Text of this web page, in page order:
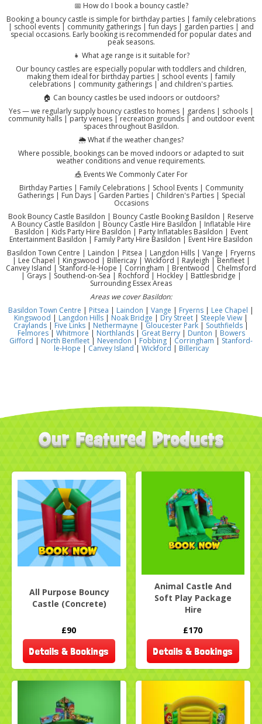
📅 How do I book a bouncy castle?
Booking a bouncy castle is simple for birthday parties | family celebrations
| school events | community gatherings | fun days | garden parties | and
special occasions. Early booking is recommended for popular dates and
peak seasons.
👧 What age range is it suitable for?
Our bouncy castles are especially popular with toddlers and children,
making them ideal for birthday parties | school events | family
celebrations | community gatherings | and children's parties.
🏠 Can bouncy castles be used indoors or outdoors?
Yes — we regularly supply bouncy castles to homes | gardens | schools |
community halls | party venues | recreation grounds | and outdoor event
spaces throughout Basildon.
🌦️ What if the weather changes?
Where possible, bookings can be moved indoors or adapted to suit
weather conditions and venue requirements.
🎪 Events We Commonly Cater For
Birthday Parties | Family Celebrations | School Events | Community
Gatherings | Fun Days | Garden Parties | Children's Parties | Special
Occasions
Book Bouncy Castle Basildon | Bouncy Castle Booking Basildon | Reserve
A Bouncy Castle Basildon | Bouncy Castle Hire Basildon | Inflatable Hire
Basildon | Kids Party Hire Basildon | Party Inflatables Basildon | Event
Entertainment Basildon | Family Party Hire Basildon | Event Hire Basildon
Basildon Town Centre | Laindon | Pitsea | Langdon Hills | Vange | Fryerns
| Lee Chapel | Kingswood | Billericay | Wickford | Rayleigh | Benfleet |
Canvey Island | Stanford-le-Hope | Corringham | Brentwood | Chelmsford
| Grays | Southend-on-Sea | Rochford | Hockley | Battlesbridge |
Surrounding Essex Areas
Areas we cover Basildon:
Basildon Town Centre | Pitsea | Laindon | Vange | Fryerns | Lee Chapel |
Kingswood | Langdon Hills | Noak Bridge | Dry Street | Steeple View |
Craylands | Five Links | Nethermayne |Gloucester Park | Southfields |
Felmores| Whitmore| Northlands| Great Berry| Dunton | Bowers
Gifford | North Benfleet | Nevendon |Fobbing | Corringham | Stanford-
le-Hope | Canvey Island| Wickford | Billericay
All Purpose Bouncy
Castle (Concrete)
£90
Details & Bookings
Animal Castle And
Soft Play Package
Hire
£170
Details & Bookings